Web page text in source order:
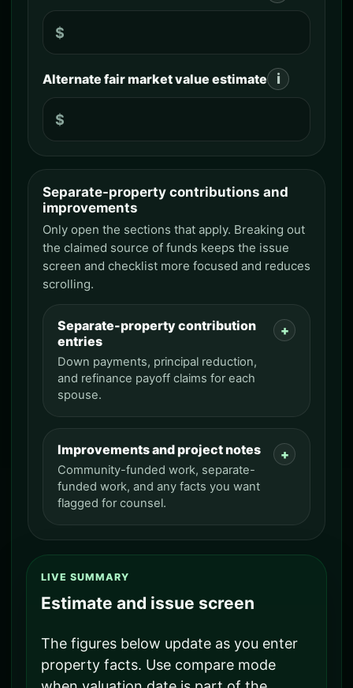
$
Alternate fair market value estimate i
$
Separate-property contributions
Separate-property contributions and
improvements
Only open the sections that apply. Breaking out
the claimed source of funds keeps the issue
screen and checklist more focused and reduces
scrolling.
Separate-property contribution
entries
Down payments, principal reduction,
and refinance payoff claims for each
spouse.
Improvements and project notes
Community-funded work, separate-
funded work, and any facts you want
flagged for counsel.
LIVE SUMMARY
Estimate and issue screen
The figures below update as you enter
property facts. Use compare mode